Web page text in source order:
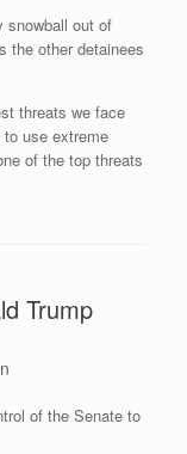
snowball out of
the other detainees
threats we face
to use extreme
of the top threats
Trump
of the Senate to